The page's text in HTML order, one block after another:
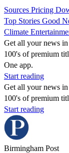
Sources Pricing
Top Stories Good
Climate
Get all your news in
100's of premium
One app.
Start reading
Get all your news in
100's of premium
Start reading
Birmingham Post